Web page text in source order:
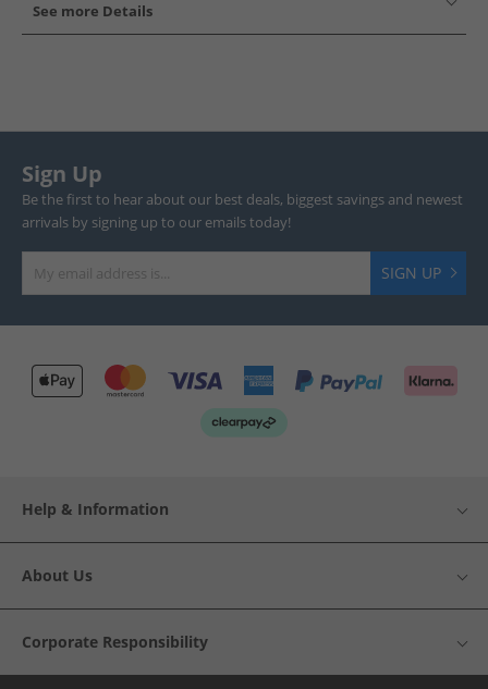
See more Details
Sign Up
Be the first to hear about our best deals, biggest savings and newest
arrivals by signing up to our emails today!
SIGN UP
Help & Information
About Us
Corporate Responsibility